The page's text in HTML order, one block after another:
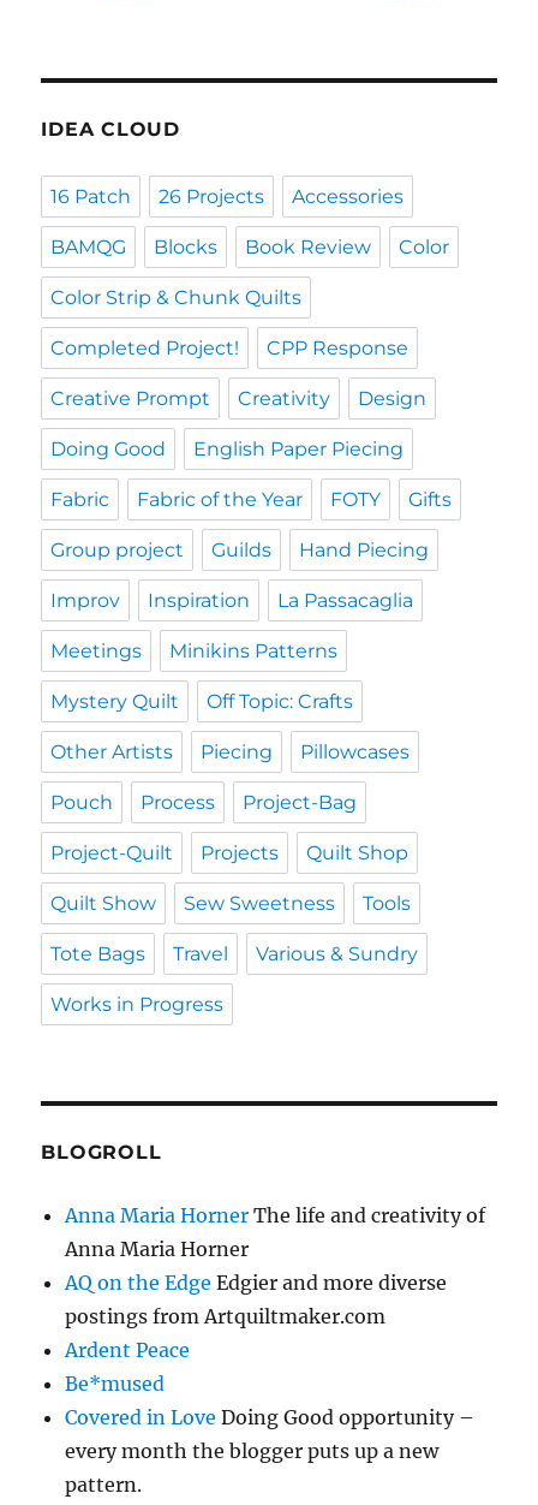
IDEA CLOUD
16 Patch 26 Projects Accessories
BAMQG Blocks Book Review Color
Color Strip & Chunk Quilts
Completed Project! CPP Response
Creative Prompt Creativity Design
Doing Good English Paper Piecing
Fabric Fabric of the Year FOTY Gifts
Group project Guilds Hand Piecing
Improv Inspiration La Passacaglia
Meetings Minikins Patterns
Mystery Quilt Off Topic: Crafts
Other Artists Piecing Pillowcases
Pouch Process Project-Bag
Project-Quilt Projects Quilt Shop
Quilt Show Sew Sweetness Tools
Tote Bags Travel Various & Sundry
Works in Progress
BLOGROLL
Anna Maria Horner The life and creativity of
Anna Maria Horner
AQ on the Edge Edgier and more diverse
postings from Artquiltmaker.com
Ardent Peace
Be*mused
Covered in Love Doing Good opportunity –
every month the blogger puts up a new
pattern.